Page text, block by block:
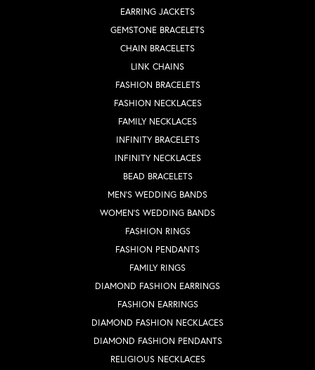
EARRING JACKETS
GEMSTONE BRACELETS
CHAIN BRACELETS
LINK CHAINS
FASHION BRACELETS
FASHION NECKLACES
FAMILY NECKLACES
INFINITY BRACELETS
INFINITY NECKLACES
BEAD BRACELETS
MEN'S WEDDING BANDS
WOMEN'S WEDDING BANDS
FASHION RINGS
FASHION PENDANTS
FAMILY RINGS
DIAMOND FASHION EARRINGS
FASHION EARRINGS
DIAMOND FASHION NECKLACES
DIAMOND FASHION PENDANTS
RELIGIOUS NECKLACES